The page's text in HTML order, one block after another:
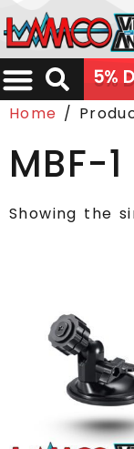
5%
Home /
MBF-1
Showing the